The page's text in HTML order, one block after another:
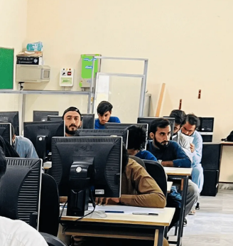
committed to creating a vibrant campus
creativity, and